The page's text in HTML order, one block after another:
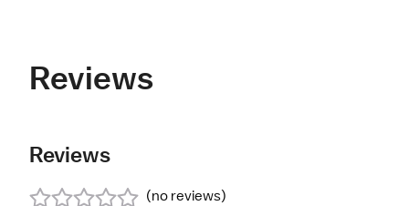
Reviews
Reviews
(no reviews)